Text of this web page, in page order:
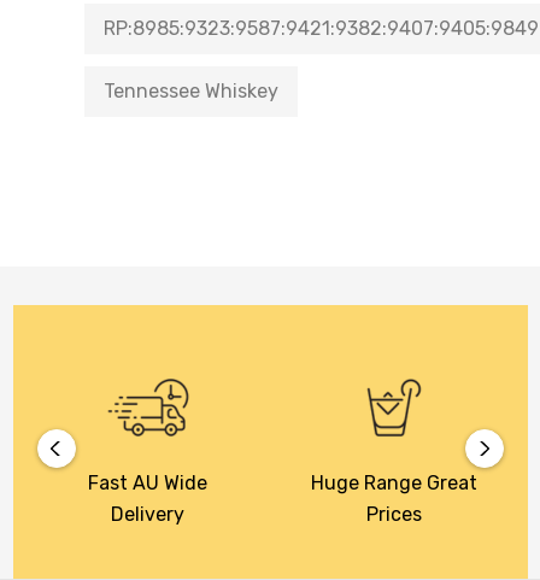
Tennessee Whiskey
Fast AU Wide
Delivery
Huge Range Great
Prices